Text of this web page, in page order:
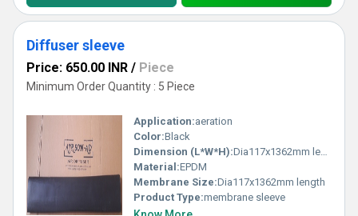
Diffuser sleeve
Price: 650.00 INR / Piece
Minimum Order Quantity : 5 Piece
Application:aeration
Color:Black
Dimension (L*W*H):Dia117x1362mm length Millimeter (mm)
Material:EPDM
Membrane Size:Dia117x1362mm length
Product Type:membrane sleeve